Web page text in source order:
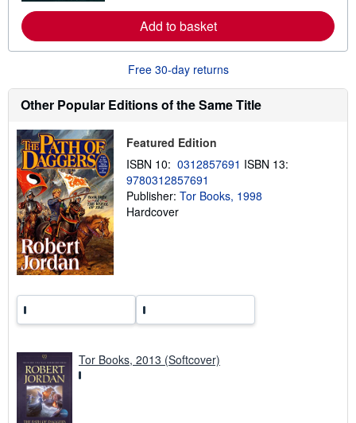
a
b
o
u
t
h
i
i
n
g
t
Add to basket
Free 30-day returns
Other Popular Editions of the Same Title
Featured Edition
ISBN 10: 0312857691 ISBN 13:
9780312857691
Publisher: Tor Books, 1998
Hardcover
Tor Books, 2013 (Softcover)